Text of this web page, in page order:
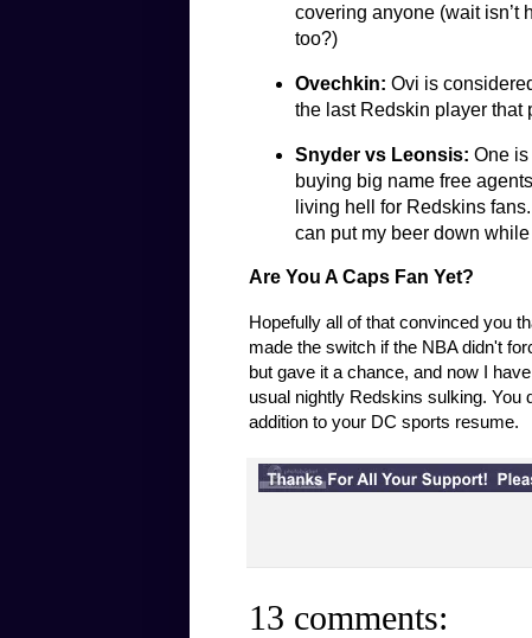
covering anyone (wait isn’t
too?)
Ovechkin: Ovi is
the last Redskin player that
Snyder vs Leonsis: One
buying big name free
living hell for Redskins
can put my beer down
Are You A Caps Fan Yet?
Hopefully all of that convinced you
made the switch if the NBA didn't
but gave it a chance, and now I
usual nightly Redskins sulking. You
addition to your DC sports resume.
13 comments: